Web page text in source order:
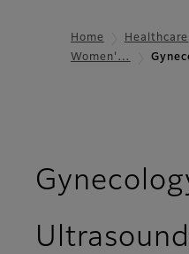
Home Healthcare
Women'…